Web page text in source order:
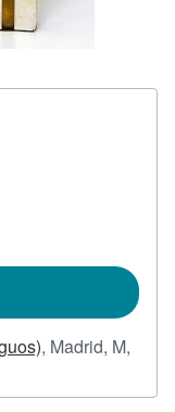
, Madrid, M,